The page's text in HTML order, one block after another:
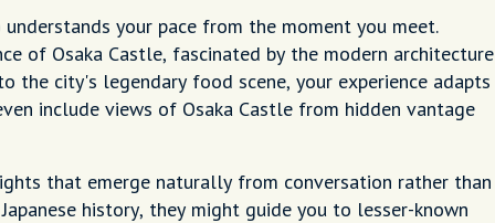
your pace from the moment you meet.
of Osaka Castle, fascinated by the modern architecture
the city's legendary food scene, your experience adapts
include views of Osaka Castle from hidden vantage
that emerge naturally from conversation rather than
history, they might guide you to lesser-known